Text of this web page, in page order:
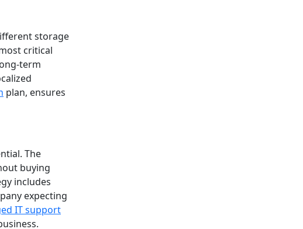
storage
critical
term
plan, ensures
The
buying
includes
expecting
IT support